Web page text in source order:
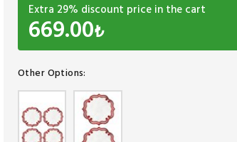
Extra 29% discount price in the cart
669.00₺
Other Options: